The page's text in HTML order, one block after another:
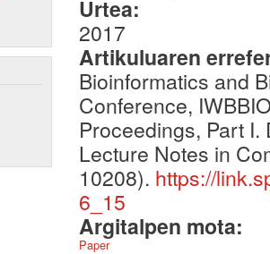
Urtea:
2017
Artikuluaren
Bioinformatics and
Conference,
Proceedings, Part
Lecture Notes in
10208). https://
6_15
Argitalpen mota:
Paper